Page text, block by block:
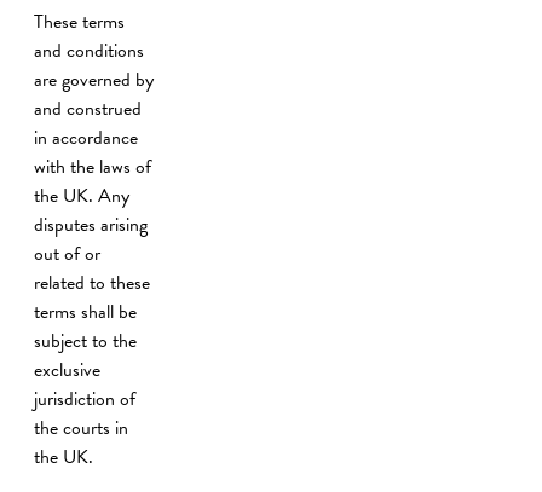
These terms
and conditions
are governed by
and construed
in accordance
with the laws of
the UK. Any
disputes arising
out of or
related to these
terms shall be
subject to the
exclusive
jurisdiction of
the courts in
the UK.